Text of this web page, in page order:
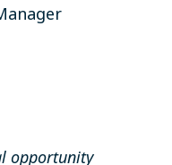
opportunity